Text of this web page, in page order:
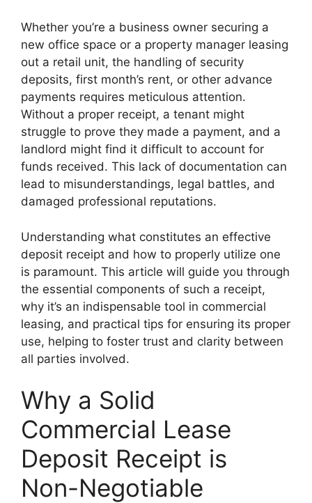
Whether you’re a business owner securing a
new office space or a property manager leasing
out a retail unit, the handling of security
deposits, first month’s rent, or other advance
payments requires meticulous attention.
Without a proper receipt, a tenant might
struggle to prove they made a payment, and a
landlord might find it difficult to account for
funds received. This lack of documentation can
lead to misunderstandings, legal battles, and
damaged professional reputations.
Understanding what constitutes an effective
deposit receipt and how to properly utilize one
is paramount. This article will guide you through
the essential components of such a receipt,
why it’s an indispensable tool in commercial
leasing, and practical tips for ensuring its proper
use, helping to foster trust and clarity between
all parties involved.
Why a Solid
Commercial Lease
Deposit Receipt is
Non-Negotiable